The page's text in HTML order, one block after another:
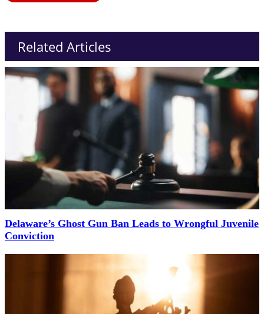
Related Articles
Delaware’s Ghost Gun Ban Leads to Wrongful Juvenile
Conviction